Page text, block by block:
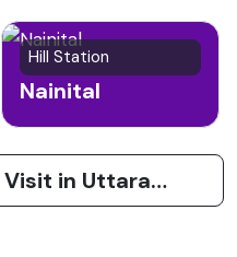
Hill Station
Nainital
View all Places to Visit in Uttarakhand